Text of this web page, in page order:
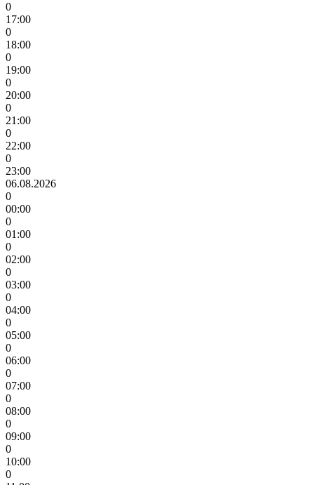
0
17:00
0
18:00
0
19:00
0
20:00
0
21:00
0
22:00
0
23:00
06.08.2026
0
00:00
0
01:00
0
02:00
0
03:00
0
04:00
0
05:00
0
06:00
0
07:00
0
08:00
0
09:00
0
10:00
0